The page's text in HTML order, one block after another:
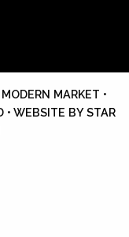
MARKET •
• WEBSITE BYSTAR